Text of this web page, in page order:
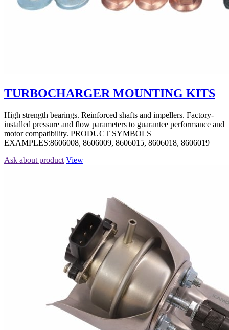
TURBOCHARGER MOUNTING KITS
High strength bearings. Reinforced shafts and impellers. Factory-
installed pressure and flow parameters to guarantee performance and
motor compatibility. PRODUCT SYMBOLS
EXAMPLES:8606008, 8606009, 8606015, 8606018, 8606019
Ask about product View